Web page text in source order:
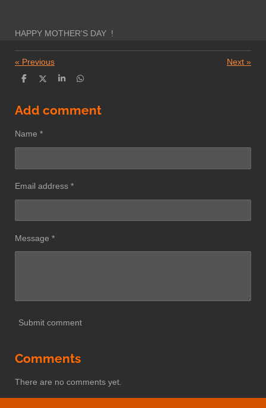
HAPPY MOTHER'S DAY !
« Previous Next »
S
r
e
S
e
S
r
e
S
r
e
Add comment
Name *
Email address *
Message *
Submit comment
Comments
There are no comments yet.